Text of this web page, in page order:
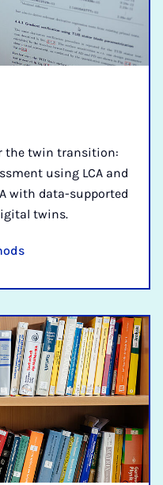
the twin transition:
using LCA and
with data-supported
twins.